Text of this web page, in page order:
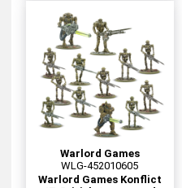
Warlord Games
WLG-452010605
Warlord Games Konflict